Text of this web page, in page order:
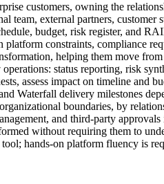
customers, owning the
team, external partners,
budget, risk register, and
constraints, compliance
helping them move
status reporting, risk
assess impact on timeline and
Waterfall delivery milestones
boundaries, by
and third-party
without requiring them to
hands-on platform fluency is